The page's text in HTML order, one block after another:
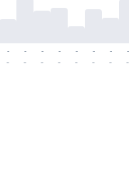
-
-
-
-
-
-
-
-
-
-
-
-
-
-
-
-